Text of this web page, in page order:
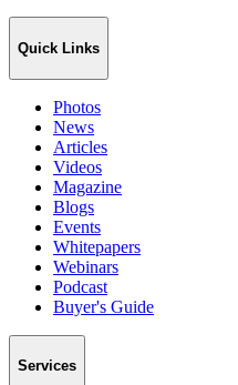
Quick Links
Photos
News
Articles
Videos
Magazine
Blogs
Events
Whitepapers
Webinars
Podcast
Buyer's Guide
Services